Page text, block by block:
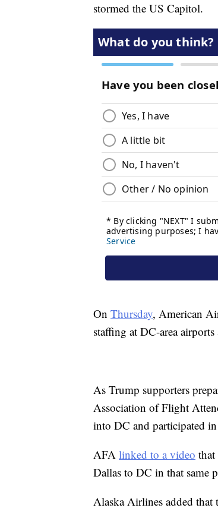
stormed the US Capitol.
On Thursday, American
staffing at DC-area
As Trump supporters
Association of Flight
into DC and participated
AFA linked to a video
Dallas to DC in that same
Alaska Airlines added that